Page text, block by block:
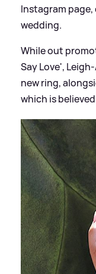
Instagram
wedding.
While out
Say Love',
new ring,
which is